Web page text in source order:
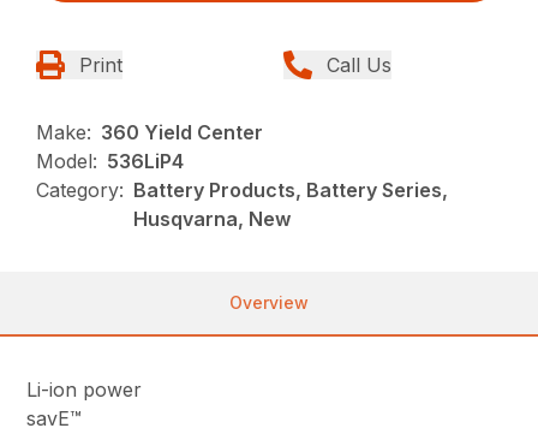
Print Call Us
Make: 360 Yield Center
Model: 536LiP4
Category: Battery Products, Battery Series,
Husqvarna, New
Overview
Li-ion power
savE™